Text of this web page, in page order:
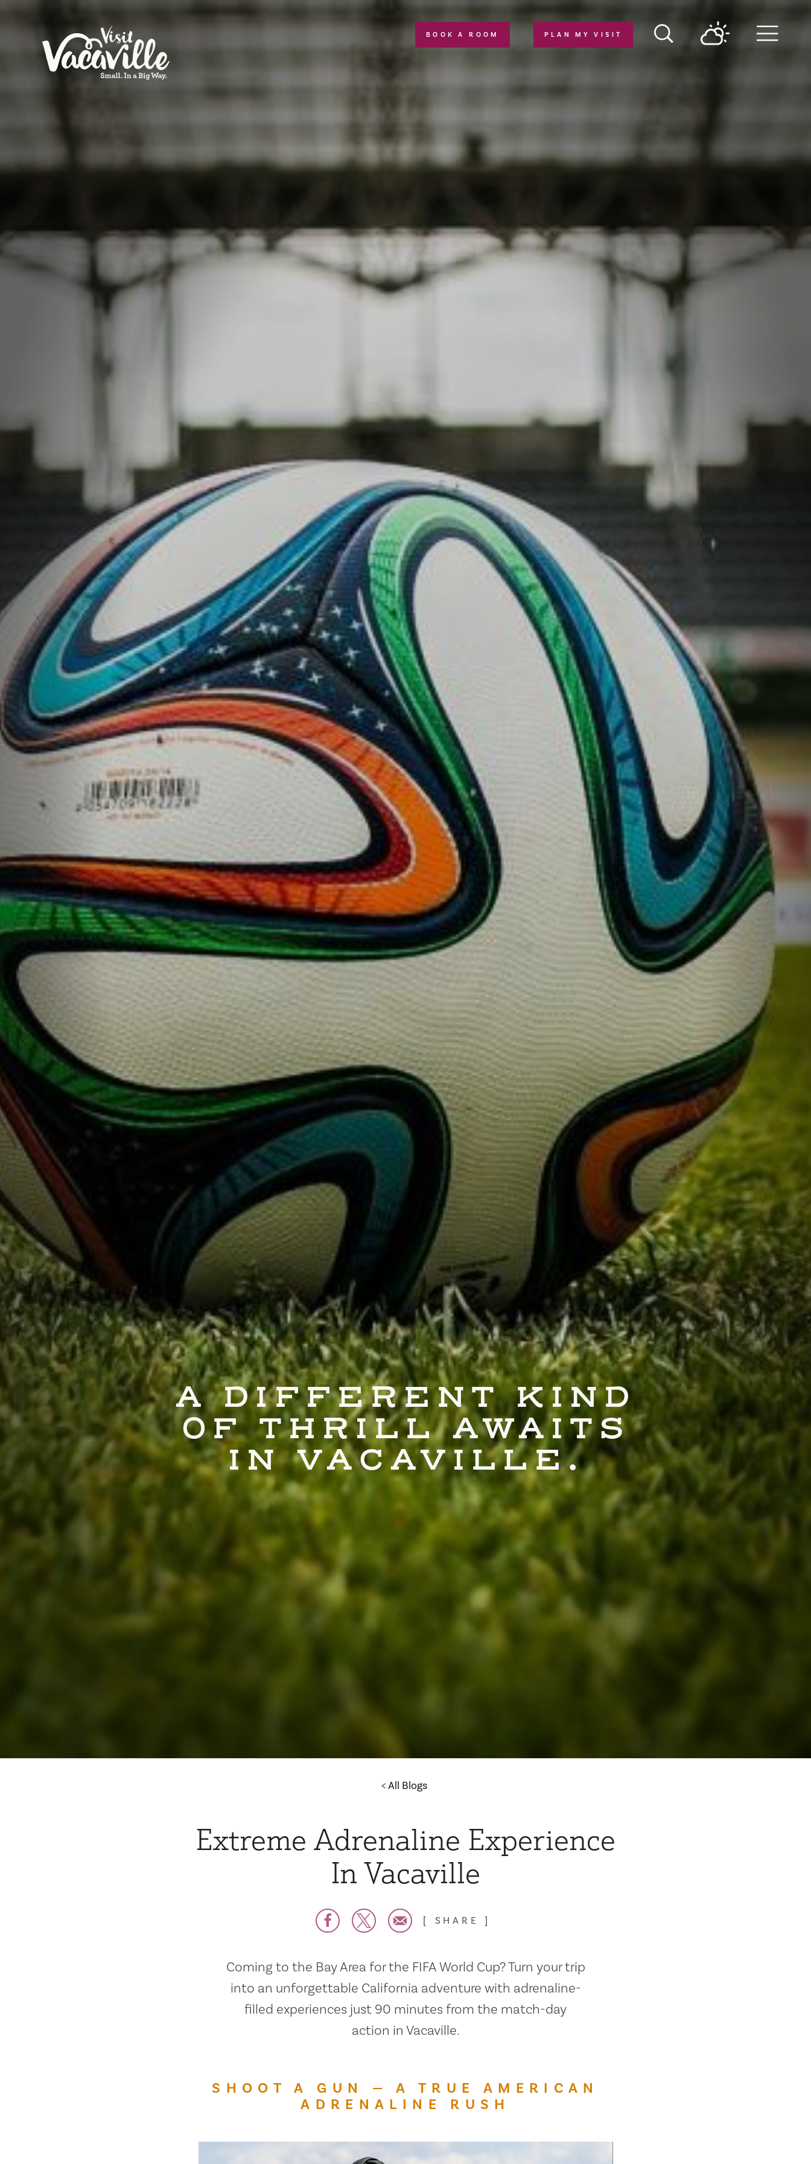
PLAN MY VISIT
BOOK A ROOM
A DIFFERENT KIND
OF THRILL AWAITS
IN VACAVILLE.
All Blogs
Extreme Adrenaline Experience
In Vacaville
SHARE
Coming to the Bay Area for the FIFA World Cup? Turn your trip
into an unforgettable California adventure with adrenaline-
filled experiences just 90 minutes from the match-day
action in Vacaville.
SHOOT A GUN — A TRUE AMERICAN
ADRENALINE RUSH